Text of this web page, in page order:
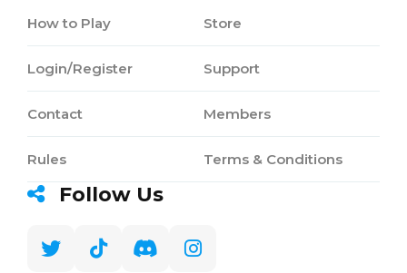
How to Play
Login/Register
Contact
Rules
Store
Support
Members
Terms & Conditions
Follow Us